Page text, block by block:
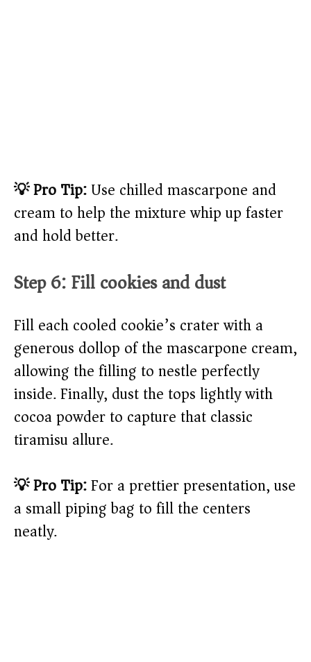
💡 Pro Tip:Use chilled mascarpone and
cream to help the mixture whip up faster
and hold better.
Step 6: Fill cookies and dust
Fill each cooled cookie’s crater with a
generous dollop of the mascarpone cream,
allowing the filling to nestle perfectly
inside. Finally, dust the tops lightly with
cocoa powder to capture that classic
tiramisu allure.
💡 Pro Tip:For a prettier presentation, use
a small piping bag to fill the centers
neatly.